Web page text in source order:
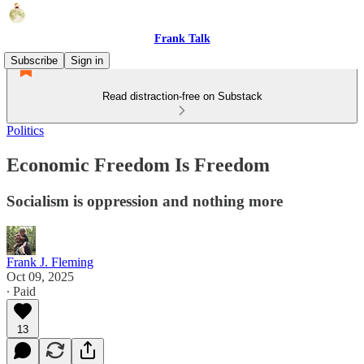
Frank Talk
Subscribe
Sign in
Read distraction-free on Substack
Politics
Economic Freedom Is Freedom
Socialism is oppression and nothing more
Frank J. Fleming
Oct 09, 2025
∙ Paid
13